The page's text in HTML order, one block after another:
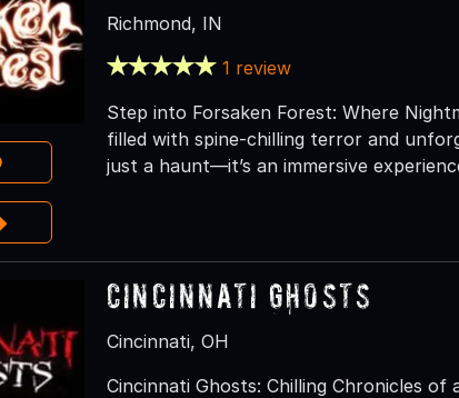
Richmond, IN
1 review
Step into Forsaken Forest: Where
filled with spine-chilling terror and
just a haunt—it’s an immersive
Cincinnati Ghosts
Cincinnati, OH
Cincinnati Ghosts: Chilling Chronicles